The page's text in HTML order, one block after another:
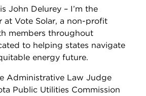
John Delurey – I’m the
at Vote Solar, a non-profit
members throughout
to helping states navigate
energy future.
Administrative Law Judge
Public Utilities Commission